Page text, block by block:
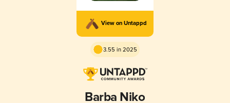
View on Untappd
3.55 in 2025
Barba Niko